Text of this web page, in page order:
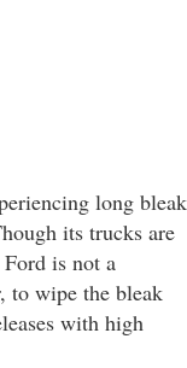
long bleak
its trucks are
is not a
to wipe the bleak
with high